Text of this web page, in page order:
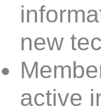
new
active